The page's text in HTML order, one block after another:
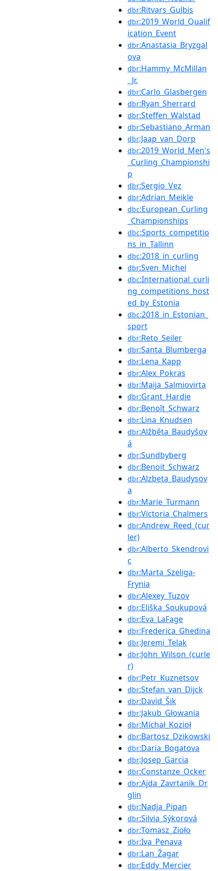
dbr:Ritvars_Gulbis
dbr:2019_World_Qualif
ication_Event
dbr:Anastasia_Bryzgal
ova
dbr:Hammy_McMillan
_Jr.
dbr:Carlo_Glasbergen
dbr:Ryan_Sherrard
dbr:Steffen_Walstad
dbr:Sebastiano_Arman
dbr:Jaap_van_Dorp
dbr:2019_World_Men's
_Curling_Championshi
p
dbr:Sergio_Vez
dbr:Adrian_Meikle
dbc:European_Curling
_Championships
dbc:Sports_competitio
ns_in_Tallinn
dbc:2018_in_curling
dbr:Sven_Michel
dbc:International_curli
ng_competitions_host
ed_by_Estonia
dbc:2018_in_Estonian_
sport
dbr:Reto_Seiler
dbr:Santa_Blumberga
dbr:Lena_Kapp
dbr:Alex_Pokras
dbr:Maija_Salmiovirta
dbr:Grant_Hardie
dbr:Benoît_Schwarz
dbr:Lina_Knudsen
dbr:Alžběta_Baudyšov
á
dbr:Sundbyberg
dbr:Benoit_Schwarz
dbr:Alzbeta_Baudysov
a
dbr:Marie_Turmann
dbr:Victoria_Chalmers
dbr:Andrew_Reed_(cur
ler)
dbr:Alberto_Skendrovi
c
dbr:Marta_Szeliga-
Frynia
dbr:Alexey_Tuzov
dbr:Eliška_Soukupová
dbr:Eva_LaFage
dbr:Frederica_Ghedina
dbr:Jeremi_Telak
dbr:John_Wilson_(curle
r)
dbr:Petr_Kuznetsov
dbr:Stefan_van_Dijck
dbr:David_Šik
dbr:Jakub_Głowania
dbr:Michał_Kozioł
dbr:Bartosz_Dzikowski
dbr:Daria_Bogatova
dbr:Josep_Garcia
dbr:Constanze_Ocker
dbr:Ajda_Zavrtanik_Dr
glin
dbr:Nadja_Pipan
dbr:Silvia_Sýkorová
dbr:Tomasz_Zioło
dbr:Iva_Penava
dbr:Lan_Žagar
dbr:Eddy_Mercier